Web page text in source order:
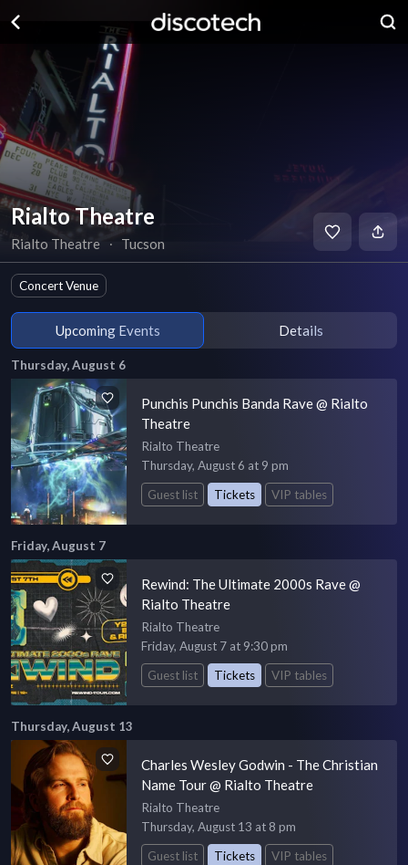
Rialto Theatre
Rialto Theatre ∙ Tucson
Concert Venue
Upcoming Events Details
Thursday, August 6
Punchis Punchis Banda Rave @ Rialto
Theatre
Rialto Theatre
Thursday, August 6 at 9 pm
Guest list
Tickets VIP tables
Friday, August 7
Rewind: The Ultimate 2000s Rave @
Rialto Theatre
Rialto Theatre
Friday, August 7 at 9:30 pm
Guest list
Tickets VIP tables
Thursday, August 13
Charles Wesley Godwin - The Christian
Name Tour @ Rialto Theatre
Rialto Theatre
Thursday, August 13 at 8 pm
Guest list
Tickets VIP tables